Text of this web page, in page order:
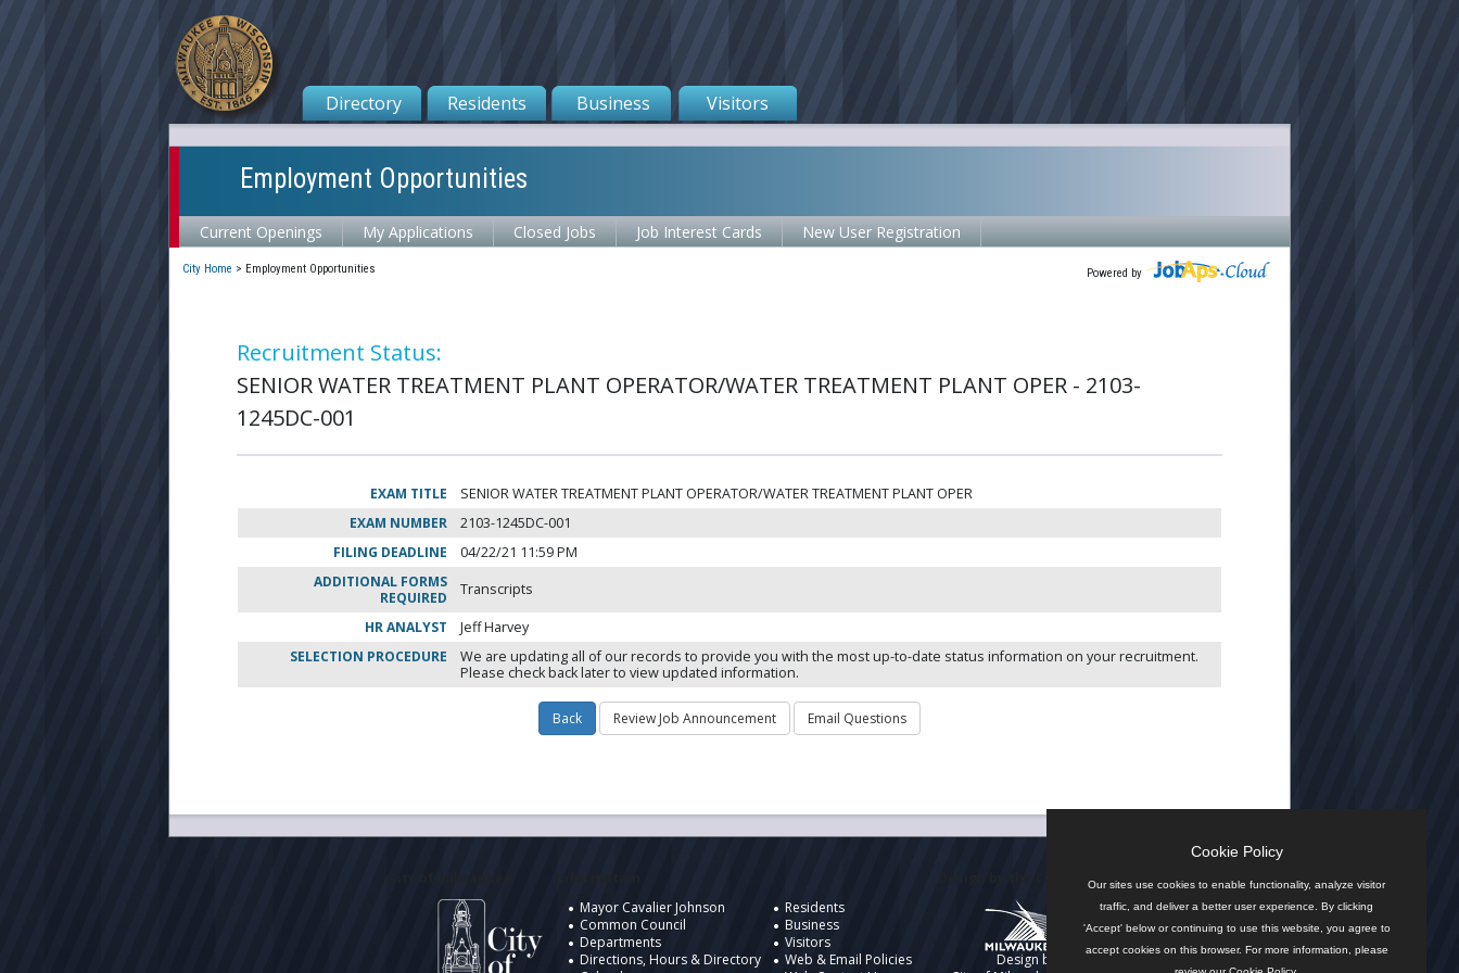
Directory Residents Business Visitors
Employment Opportunities
Current Openings My Applications Closed Jobs Job Interest Cards New User Registration
Powered by
City Home > Employment Opportunities
Recruitment Status:
SENIOR WATER TREATMENT PLANT OPERATOR/WATER TREATMENT PLANT OPER - 2103-
1245DC-001
EXAM TITLE
SENIOR WATER TREATMENT PLANT OPERATOR/WATER TREATMENT PLANT OPER
EXAM NUMBER
2103-1245DC-001
FILING DEADLINE
04/22/21 11:59 PM
ADDITIONAL FORMS
REQUIRED
Transcripts
HR ANALYST
Jeff Harvey
SELECTION PROCEDURE
We are updating all of our records to provide you with the most up-to-date status information on your recruitment.
Please check back later to view updated information.
Mayor Cavalier Johnson
Common Council
Departments
Directions, Hours & Directory
Residents
Business
Visitors
Web & Email Policies
Design by
Cookie Policy
Our sites use cookies to enable functionality, analyze visitor
traffic, and deliver a better user experience. By clicking
'Accept' below or continuing to use this website, you agree to
accept cookies on this browser. For more information, please